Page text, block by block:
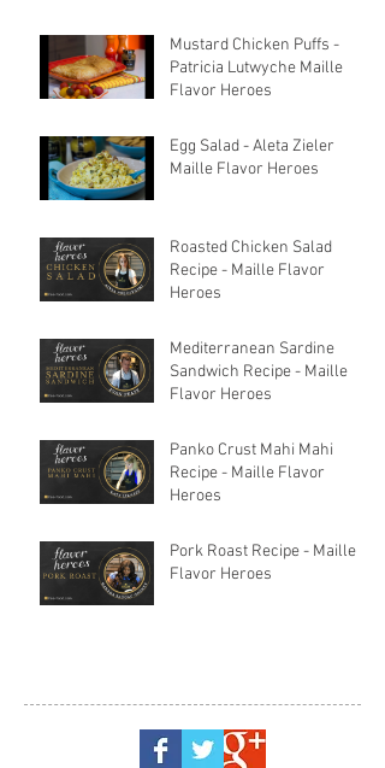
Mustard Chicken Puffs -
Patricia Lutwyche Maille
Flavor Heroes
Egg Salad - Aleta Zieler
Maille Flavor Heroes
Roasted Chicken Salad
Recipe - Maille Flavor
Heroes
Mediterranean Sardine
Sandwich Recipe - Maille
Flavor Heroes
Panko Crust Mahi Mahi
Recipe - Maille Flavor
Heroes
Pork Roast Recipe - Maille
Flavor Heroes